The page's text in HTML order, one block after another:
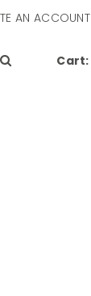
AN ACCOUNT
Cart: